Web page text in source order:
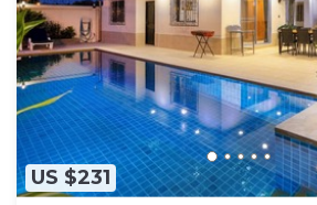
US $231